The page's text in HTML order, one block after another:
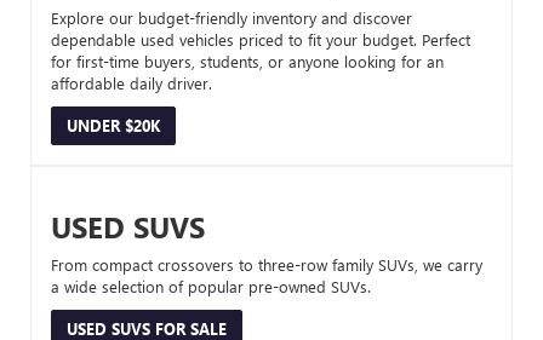
Explore our budget-friendly inventory and discover
dependable used vehicles priced to fit your budget. Perfect
for first-time buyers, students, or anyone looking for an
affordable daily driver.
UNDER $20K
USED SUVS
From compact crossovers to three-row family SUVs, we carry
a wide selection of popular pre-owned SUVs.
USED SUVS FOR SALE